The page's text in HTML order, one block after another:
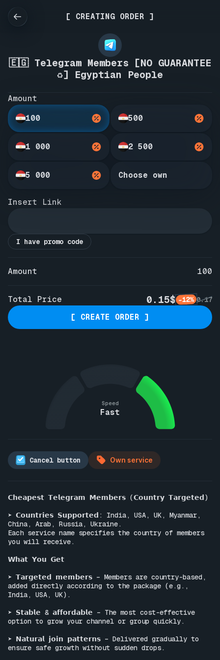
[ CREATING ORDER ]
🇪🇬 Telegram Members [NO GUARANTEE
♻️] Egyptian People
Amount
100
500
1 000 2 500
5 000 Choose own
Insert Link
I have promo code
Amount 100
Total Price 0.15$ -12% 0.17
[ CREATE ORDER ]
Speed
Fast
Cancel button Own service
𝗖𝗵𝗲𝗮𝗽𝗲𝘀𝘁 𝗧𝗲𝗹𝗲𝗴𝗿𝗮𝗺 𝗠𝗲𝗺𝗯𝗲𝗿𝘀 (𝗖𝗼𝘂𝗻𝘁𝗿𝘆 𝗧𝗮𝗿𝗴𝗲𝘁𝗲𝗱)
➤ 𝗖𝗼𝘂𝗻𝘁𝗿𝗶𝗲𝘀 𝗦𝘂𝗽𝗽𝗼𝗿𝘁𝗲𝗱: India, USA, UK, Myanmar,
China, Arab, Russia, Ukraine.
Each service name specifies the country of members
you will receive.
𝗪𝗵𝗮𝘁 𝗬𝗼𝘂 𝗚𝗲𝘁
➤ 𝗧𝗮𝗿𝗴𝗲𝘁𝗲𝗱 𝗺𝗲𝗺𝗯𝗲𝗿𝘀 – Members are country-based,
added directly according to the package (e.g.,
India, USA, UK).
➤ 𝗦𝘁𝗮𝗯𝗹𝗲 & 𝗮𝗳𝗳𝗼𝗿𝗱𝗮𝗯𝗹𝗲 – The most cost-effective
option to grow your channel or group quickly.
➤ 𝗡𝗮𝘁𝘂𝗿𝗮𝗹 𝗷𝗼𝗶𝗻 𝗽𝗮𝘁𝘁𝗲𝗿𝗻𝘀 – Delivered gradually to
ensure safe growth without sudden drops.